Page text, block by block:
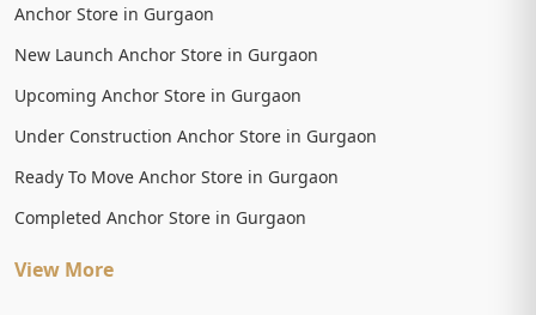
Anchor Store in Gurgaon
New Launch Anchor Store in Gurgaon
Upcoming Anchor Store in Gurgaon
Under Construction Anchor Store in Gurgaon
Ready To Move Anchor Store in Gurgaon
Completed Anchor Store in Gurgaon
View More